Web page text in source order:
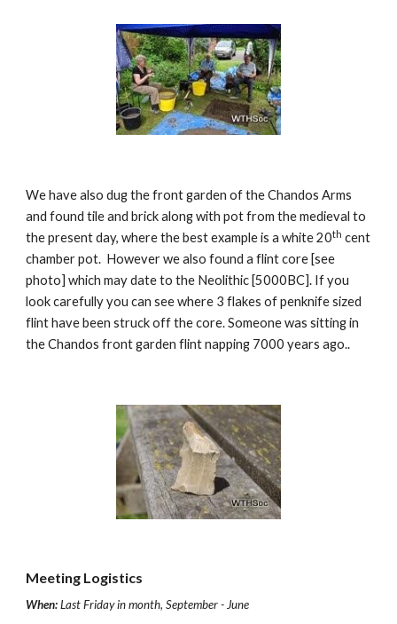
We have also dug the front garden of the Chandos Arms
and found tile and brick along with pot from the medieval to
the present day, where the best example is a white 20th cent
chamber pot.  However we also found a flint core [see
photo] which may date to the Neolithic [5000BC]. If you
look carefully you can see where 3 flakes of penknife sized
flint have been struck off the core. Someone was sitting in
the Chandos front garden flint napping 7000 years ago..
Meeting Logistics
When:Last Friday in month, September - June